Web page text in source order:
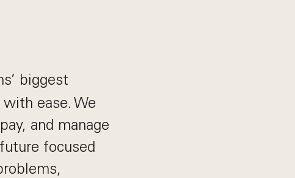
biggest
ease. We
and manage
focused